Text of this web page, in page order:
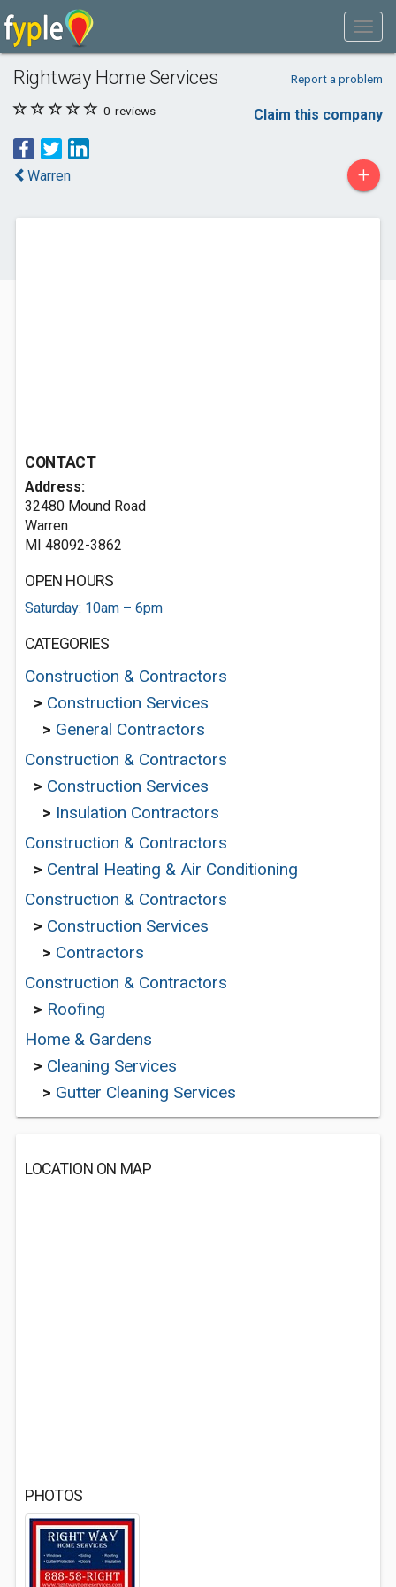
Rightway Home Services Report a problem
0 reviews Claim this company
Warren +
CONTACT
Address:
32480 Mound Road
Warren
MI 48092-3862
OPEN HOURS
Saturday: 10am – 6pm
CATEGORIES
Construction & Contractors
> Construction Services
> General Contractors
Construction & Contractors
> Construction Services
> Insulation Contractors
Construction & Contractors
> Central Heating & Air Conditioning
Construction & Contractors
> Construction Services
> Contractors
Construction & Contractors
> Roofing
Home & Gardens
> Cleaning Services
> Gutter Cleaning Services
LOCATION ON MAP
PHOTOS